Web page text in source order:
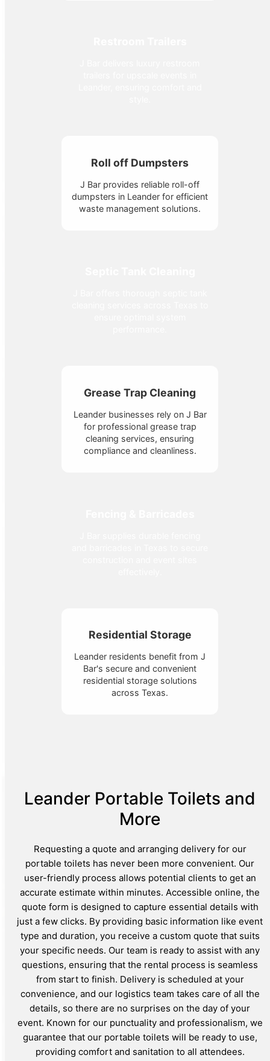
Roll off Dumpsters
J Bar provides reliable roll-off
dumpsters in Leander for efficient
waste management solutions.
Grease Trap Cleaning
Leander businesses rely on J Bar
for professional grease trap
cleaning services, ensuring
compliance and cleanliness.
Residential Storage
Leander residents benefit from J
Bar's secure and convenient
residential storage solutions
across Texas.
Leander Portable Toilets and
More
Requesting a quote and arranging delivery for our
portable toilets has never been more convenient. Our
user-friendly process allows potential clients to get an
accurate estimate within minutes. Accessible online, the
quote form is designed to capture essential details with
just a few clicks. By providing basic information like event
type and duration, you receive a custom quote that suits
your specific needs. Our team is ready to assist with any
questions, ensuring that the rental process is seamless
from start to finish. Delivery is scheduled at your
convenience, and our logistics team takes care of all the
details, so there are no surprises on the day of your
event. Known for our punctuality and professionalism, we
guarantee that our portable toilets will be ready to use,
providing comfort and sanitation to all attendees.